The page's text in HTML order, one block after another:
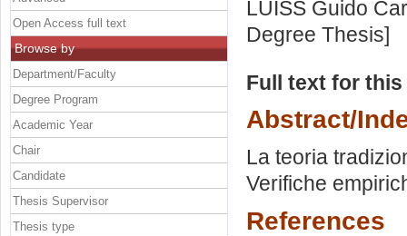
LUISS Guido
Degree Thesis]
Full text for
Abstract/
La teoria
Verifiche
References
Open Access full text
Browse by
Department/Faculty
Degree Program
Academic Year
Chair
Candidate
Thesis Supervisor
Thesis type